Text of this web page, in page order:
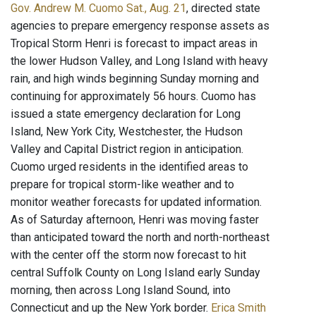
Gov. Andrew M. Cuomo Sat., Aug. 21, directed state
agencies to prepare emergency response assets as
Tropical Storm Henri is forecast to impact areas in
the lower Hudson Valley, and Long Island with heavy
rain, and high winds beginning Sunday morning and
continuing for approximately 56 hours. Cuomo has
issued a state emergency declaration for Long
Island, New York City, Westchester, the Hudson
Valley and Capital District region in anticipation.
Cuomo urged residents in the identified areas to
prepare for tropical storm-like weather and to
monitor weather forecasts for updated information.
As of Saturday afternoon, Henri was moving faster
than anticipated toward the north and north-northeast
with the center off the storm now forecast to hit
central Suffolk County on Long Island early Sunday
morning, then across Long Island Sound, into
Connecticut and up the New York border. Erica Smith